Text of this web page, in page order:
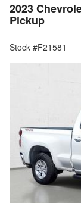
2023
Pickup
Stock #F21581